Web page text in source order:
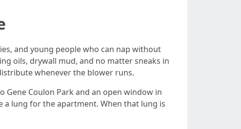
and young people who can nap without
oils, drywall mud, and no matter sneaks in
whenever the blower runs.
Coulon Park and an open window in
a lung for the apartment. When that lung is